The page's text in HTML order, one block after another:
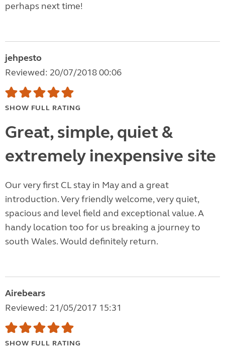
perhaps next time!
jehpesto
Reviewed: 20/07/2018 00:06
SHOW FULL RATING
Great, simple, quiet &
extremely inexpensive site
Our very first CL stay in May and a great
introduction. Very friendly welcome, very quiet,
spacious and level field and exceptional value. A
handy location too for us breaking a journey to
south Wales. Would definitely return.
Airebears
Reviewed: 21/05/2017 15:31
SHOW FULL RATING